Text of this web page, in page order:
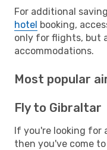
For additional
hotel booking,
only for flights, but
accommodations.
Most popular
Fly to Gibraltar
If you're looking for
then you've come